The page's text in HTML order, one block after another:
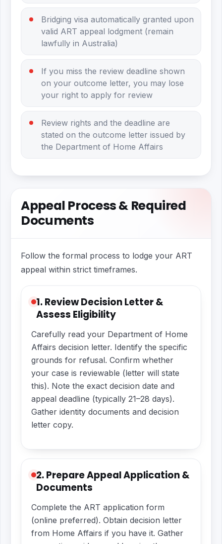
Bridging visa automatically granted upon
valid ART appeal lodgment (remain
lawfully in Australia)
If you miss the review deadline shown
on your outcome letter, you may lose
your right to apply for review
Review rights and the deadline are
stated on the outcome letter issued by
the Department of Home Affairs
Appeal Process & Required
Documents
Follow the formal process to lodge your ART
appeal within strict timeframes.
1. Review Decision Letter &
Assess Eligibility
Carefully read your Department of Home
Affairs decision letter. Identify the specific
grounds for refusal. Confirm whether
your case is reviewable (letter will state
this). Note the exact decision date and
appeal deadline (typically 21–28 days).
Gather identity documents and decision
letter copy.
2. Prepare Appeal Application &
Documents
Complete the ART application form
(online preferred). Obtain decision letter
from Home Affairs if you have it. Gather